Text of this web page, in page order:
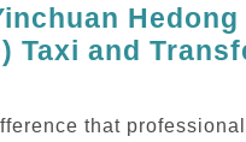
Hedong
Taxi and
that